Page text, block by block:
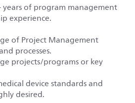
years of program management
experience.
of Project Management
processes.
projects/programs or key
device standards and
desired.